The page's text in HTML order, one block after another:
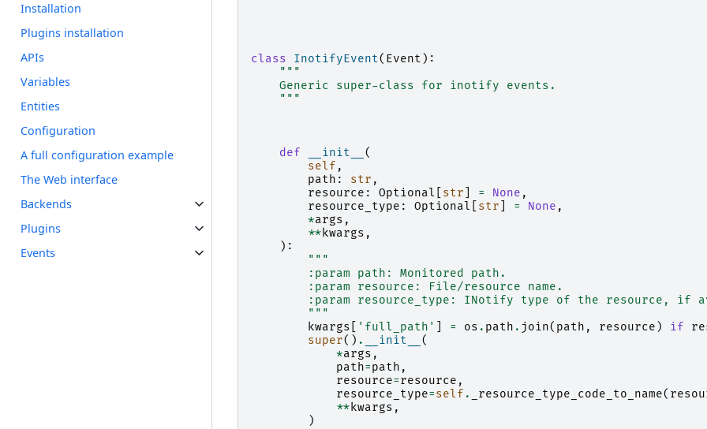
Installation
Plugins installation
APIs
Variables
Entities
Configuration
A full configuration example
The Web interface
Backends
Plugins
Events
class InotifyEvent( Event ):
"""
    Generic super-class for inotify events.
    """
def __init__ (
self ,
path : str ,
resource : Optional str = None ,
resource_type : Optional str = None ,
*args ,
** kwargs ,
):
"""
        :param path: Monitored path.
        :param resource: File/resource name.
:param resource_type: INotify type of the resource, if
        """
kwargs
'full_path' = os . path . join( path , resource ) if
super() . __init__ (
*args ,
path=path ,
resource=resource ,
resource_type=self . _resource_type_code_to_name(
** kwargs ,
)